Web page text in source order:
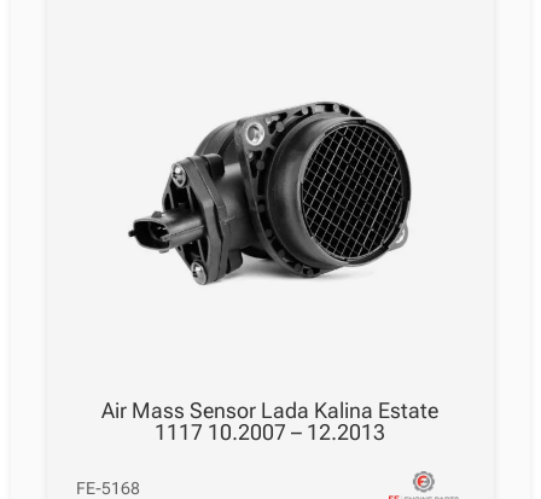
Air Mass Sensor Lada Kalina Estate
1117 10.2007 – 12.2013
FE-5168